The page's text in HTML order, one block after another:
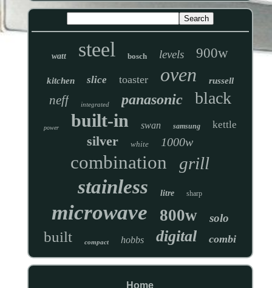
watt steel bosch levels 900w
kitchen slice toaster oven russell
neff integrated panasonic black
power built-in swan samsung kettle
silver white 1000w
combination grill
stainless litre sharp
microwave 800w solo
built compact hobbs digital combi
Home